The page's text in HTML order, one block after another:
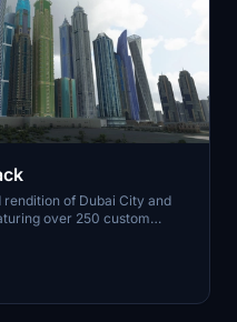
rendition of Dubai City and
over 250 custom
landmarks like the iconic
While focusing on
visuals, this pack offers
experience for simmers.